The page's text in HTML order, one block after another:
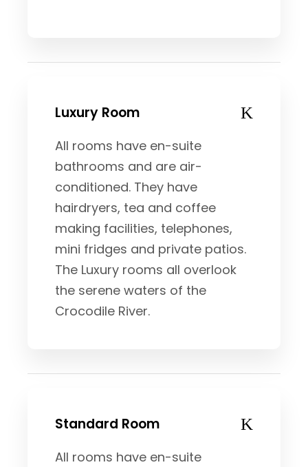
Luxury Room
All rooms have en-suite
bathrooms and are air-
conditioned. They have
hairdryers, tea and coffee
making facilities, telephones,
mini fridges and private patios.
The Luxury rooms all overlook
the serene waters of the
Crocodile River.
Standard Room
All rooms have en-suite